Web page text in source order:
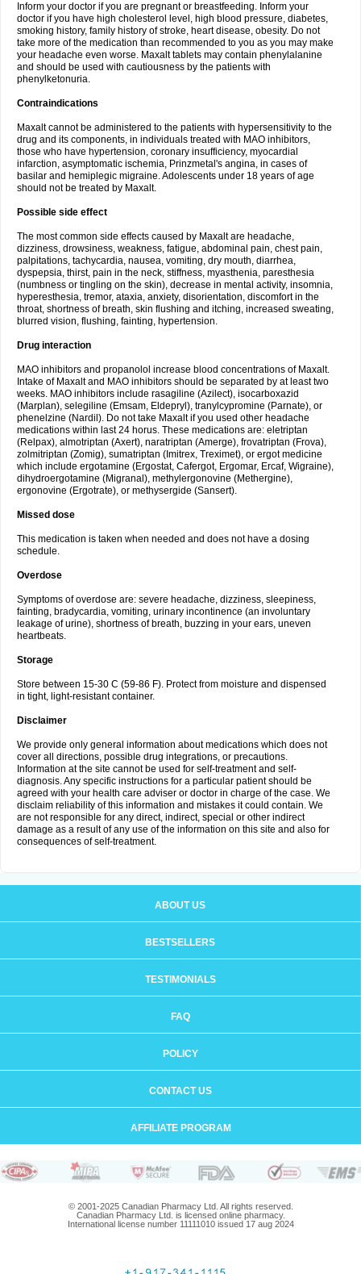
Inform your doctor if you are pregnant or breastfeeding. Inform your
doctor if you have high cholesterol level, high blood pressure, diabetes,
smoking history, family history of stroke, heart disease, obesity. Do not
take more of the medication than recommended to you as you may make
your headache even worse. Maxalt tablets may contain phenylalanine
and should be used with cautiousness by the patients with
phenylketonuria.
Contraindications
Maxalt cannot be administered to the patients with hypersensitivity to the
drug and its components, in individuals treated with MAO inhibitors,
those who have hypertension, coronary insufficiency, myocardial
infarction, asymptomatic ischemia, Prinzmetal's angina, in cases of
basilar and hemiplegic migraine. Adolescents under 18 years of age
should not be treated by Maxalt.
Possible side effect
The most common side effects caused by Maxalt are headache,
dizziness, drowsiness, weakness, fatigue, abdominal pain, chest pain,
palpitations, tachycardia, nausea, vomiting, dry mouth, diarrhea,
dyspepsia, thirst, pain in the neck, stiffness, myasthenia, paresthesia
(numbness or tingling on the skin), decrease in mental activity, insomnia,
hyperesthesia, tremor, ataxia, anxiety, disorientation, discomfort in the
throat, shortness of breath, skin flushing and itching, increased sweating,
blurred vision, flushing, fainting, hypertension.
Drug interaction
MAO inhibitors and propanolol increase blood concentrations of Maxalt.
Intake of Maxalt and MAO inhibitors should be separated by at least two
weeks. MAO inhibitors include rasagiline (Azilect), isocarboxazid
(Marplan), selegiline (Emsam, Eldepryl), tranylcypromine (Parnate), or
phenelzine (Nardil). Do not take Maxalt if you used other headache
medications within last 24 horus. These medications are: eletriptan
(Relpax), almotriptan (Axert), naratriptan (Amerge), frovatriptan (Frova),
zolmitriptan (Zomig), sumatriptan (Imitrex, Treximet), or ergot medicine
which include ergotamine (Ergostat, Cafergot, Ergomar, Ercaf, Wigraine),
dihydroergotamine (Migranal), methylergonovine (Methergine),
ergonovine (Ergotrate), or methysergide (Sansert).
Missed dose
This medication is taken when needed and does not have a dosing
schedule.
Overdose
Symptoms of overdose are: severe headache, dizziness, sleepiness,
fainting, bradycardia, vomiting, urinary incontinence (an involuntary
leakage of urine), shortness of breath, buzzing in your ears, uneven
heartbeats.
Storage
Store between 15-30 C (59-86 F). Protect from moisture and dispensed
in tight, light-resistant container.
Disclaimer
We provide only general information about medications which does not
cover all directions, possible drug integrations, or precautions.
Information at the site cannot be used for self-treatment and self-
diagnosis. Any specific instructions for a particular patient should be
agreed with your health care adviser or doctor in charge of the case. We
disclaim reliability of this information and mistakes it could contain. We
are not responsible for any direct, indirect, special or other indirect
damage as a result of any use of the information on this site and also for
consequences of self-treatment.
ABOUT US
BESTSELLERS
TESTIMONIALS
FAQ
POLICY
CONTACT US
AFFILIATE PROGRAM
© 2001-2025 Canadian Pharmacy Ltd. All rights reserved.
Canadian Pharmacy Ltd. is licensed online pharmacy.
International license number 11111010 issued 17 aug 2024